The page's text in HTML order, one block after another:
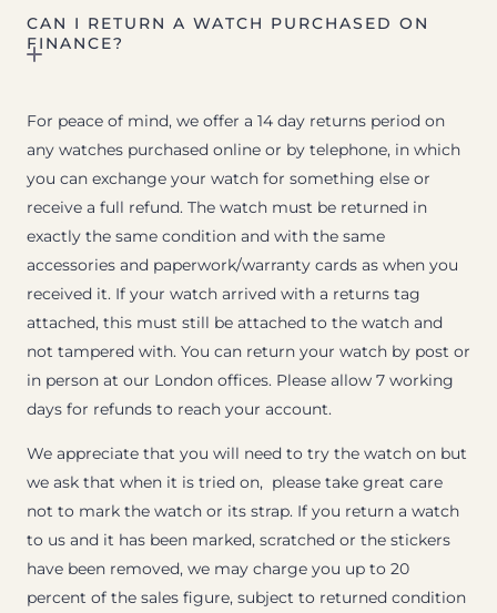
CAN I RETURN A WATCH PURCHASED ON
FINANCE?
For peace of mind, we offer a 14 day returns period on
any watches purchased online or by telephone, in which
you can exchange your watch for something else or
receive a full refund. The watch must be returned in
exactly the same condition and with the same
accessories and paperwork/warranty cards as when you
received it. If your watch arrived with a returns tag
attached, this must still be attached to the watch and
not tampered with. You can return your watch by post or
in person at our London offices. Please allow 7 working
days for refunds to reach your account.
We appreciate that you will need to try the watch on but
we ask that when it is tried on, please take great care
not to mark the watch or its strap. If you return a watch
to us and it has been marked, scratched or the stickers
have been removed, we may charge you up to 20
percent of the sales figure, subject to returned condition